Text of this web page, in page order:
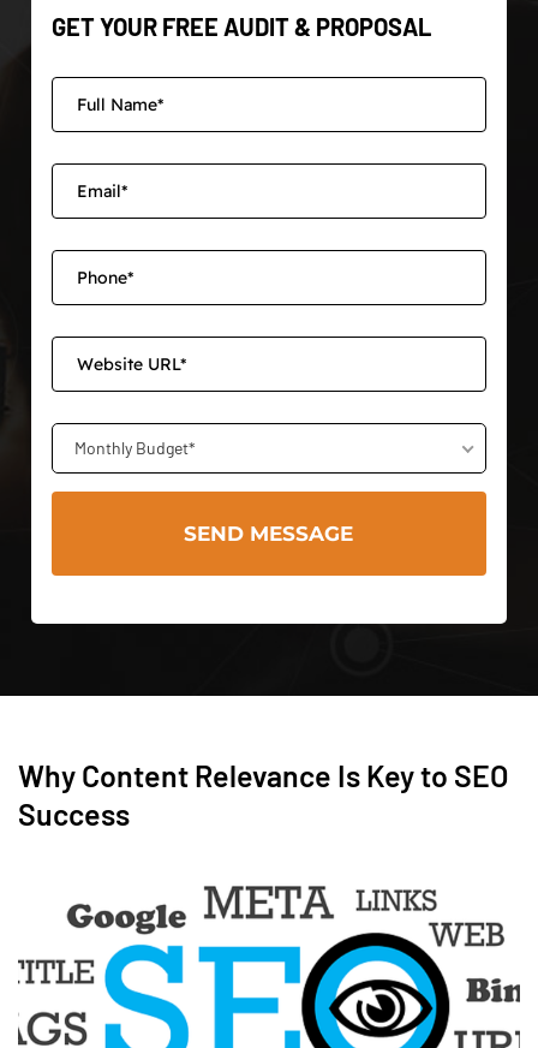
GET YOUR FREE AUDIT & PROPOSAL
Monthly Budget*
Why Content Relevance Is Key to SEO
Success